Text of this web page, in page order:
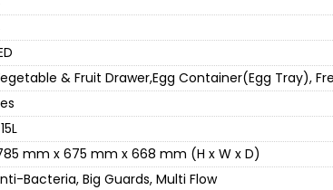
& Fruit Drawer,Egg Container(Egg Tray),
mm x 675 mm x 668 mm (H x W x D)
Bacteria, Big Guards, Multi Flow